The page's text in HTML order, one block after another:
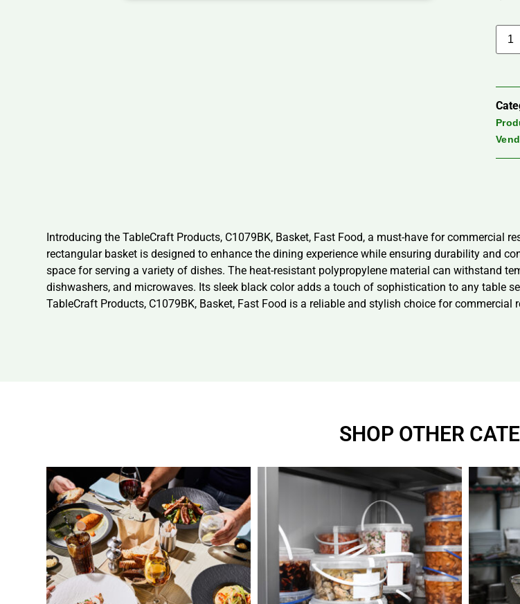
Introducing the TableCraft Products, C1079BK, Basket, Fast Food, a must-have for commercial
rectangular basket is designed to enhance the dining experience while ensuring durability and
space for serving a variety of dishes. The heat-resistant polypropylene material can withstand
dishwashers, and microwaves. Its sleek black color adds a touch of sophistication to any table
TableCraft Products, C1079BK, Basket, Fast Food is a reliable and stylish choice for commercial
SHOP OTHER